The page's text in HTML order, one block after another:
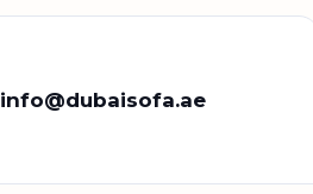
info@dubaisofa.ae